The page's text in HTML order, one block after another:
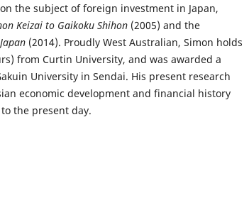
the subject of foreign investment in Japan,
Keizai to Gaikoku Shihon (2005) and the
(2014). Proudly West Australian, Simon holds
from Curtin University, and was awarded a
University in Sendai. His present research
economic development and financial history
the present day.